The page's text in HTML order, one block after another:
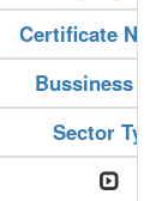
Certificate
Bussiness
Sector